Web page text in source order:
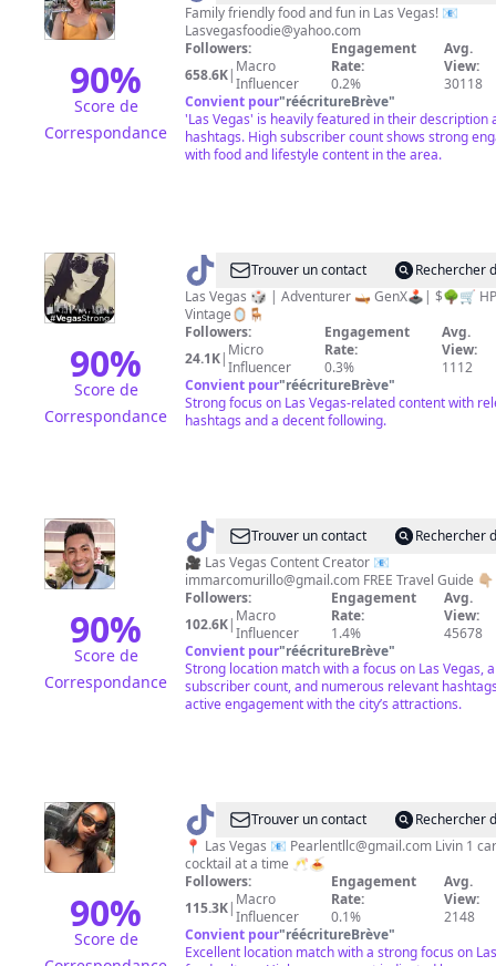
90%
Score de
Correspondance
TheLasVegasFoodie
Family friendly food and fun in Las Vegas! 📧
Lasvegasfoodie@yahoo.com
Followers:
658.6K| Macro
Influencer
Engagement
Rate:
0.2%
Avg.
View:
30118
Convient pour"réécritureBrève"
'Las Vegas' is heavily featured in their description
hashtags. High subscriber count shows strong
with food and lifestyle content in the area.
90%
Score de
Correspondance
@ PAM
|
HP⚡️|$
🌳|
GenX
🕹️
Trouver un contact
Rechercher
Las Vegas 🎲 | Adventurer 🛶 GenX🕹️| $🌳🛒 HP⚡️|
Vintage🪞🪑
Followers:
24.1K| Micro
Influencer
Engagement
Rate:
0.3%
Avg.
View:
1112
Convient pour"réécritureBrève"
Strong focus on Las Vegas-related content with
hashtags and a decent following.
90%
Score de
Correspondance
@ Marco
Murillo
Trouver un contact
Rechercher
🎥 Las Vegas Content Creator 📧
immarcomurillo@gmail.com FREE Travel Guide 👇🏼
Followers:
102.6K| Macro
Influencer
Engagement
Rate:
1.4%
Avg.
View:
45678
Convient pour"réécritureBrève"
Strong location match with a focus on Las Vegas,
subscriber count, and numerous relevant
active engagement with the city’s attractions.
90%
Score de
@ RobynTrouver un contact
Rechercher
📍 Las Vegas 📧 Pearlentllc@gmail.com Livin 1
cocktail at a time 🥂🍝
Followers:
115.3K| Macro
Influencer
Engagement
Rate:
0.1%
Avg.
View:
2148
Convient pour"réécritureBrève"
Excellent location match with a strong focus on